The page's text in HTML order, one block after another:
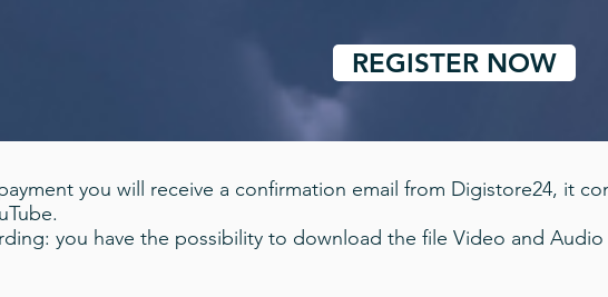
REGISTER NOW
you will receive a confirmation email from Digistore24, it
you have the possibility to download the file Video and